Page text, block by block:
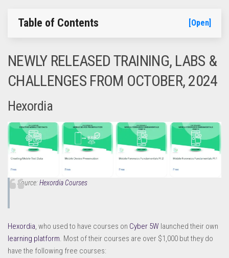
Table of Contents [Open]
NEWLY RELEASED TRAINING, LABS &
CHALLENGES FROM OCTOBER, 2024
Hexordia
Source:Hexordia Courses
Hexordia, who used to have courses on Cyber 5W launched their own
learning platform. Most of their courses are over $1,000 but they do
have the following free courses: